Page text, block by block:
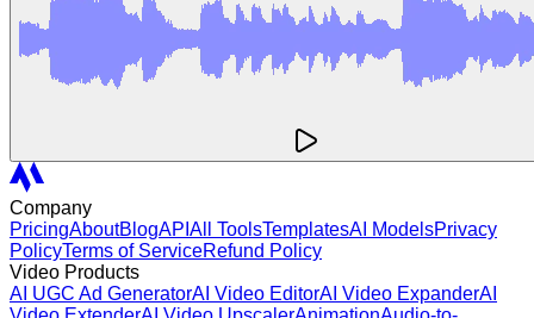
Company
PricingAboutBlogAPI All ToolsTemplatesAI ModelsPrivacy
PolicyTerms of ServiceRefund Policy
Video Products
AI UGC Ad GeneratorAI Video EditorAI Video ExpanderAI